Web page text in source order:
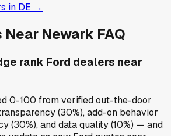
in DE →
Near Newark FAQ
rank Ford dealers near
0-100 from verified out-the-door
(30%), add-on behavior
(30%), and data quality (10%) — and